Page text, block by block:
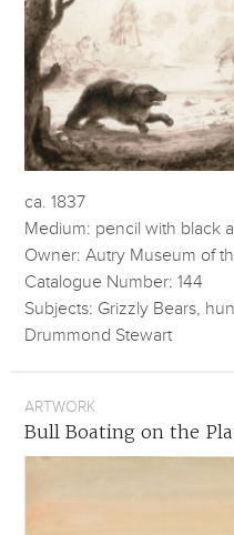
ca. 1837
Medium: pencil with black
Owner: Autry Museum of
Catalogue Number: 144
Subjects: Grizzly Bears,
Drummond Stewart
ARTWORK
Bull Boating on the